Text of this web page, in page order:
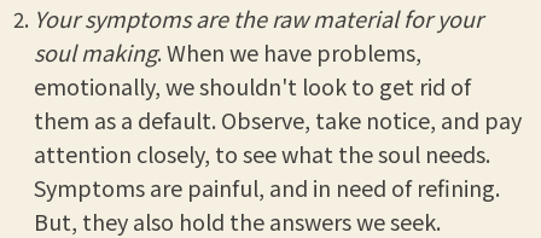
Your symptoms are the raw material for your
soul making. When we have problems,
emotionally, we shouldn't look to get rid of
them as a default. Observe, take notice, and pay
attention closely, to see what the soul needs.
Symptoms are painful, and in need of refining.
But, they also hold the answers we seek.